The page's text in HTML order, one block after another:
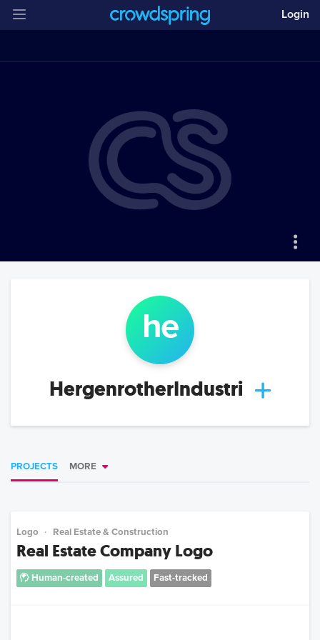
Login
he
HergenrotherIndustri
PROJECTS MORE
Logo Real Estate & Construction
Real Estate Company Logo
Human-created Assured Fast-tracked